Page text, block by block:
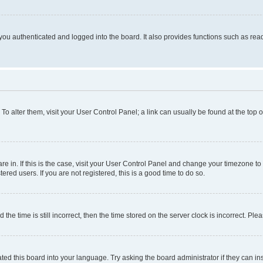
authenticated and logged into the board. It also provides functions such as
alter them, visit your User Control Panel; a link can usually be found at the
in. If this is the case, visit your User Control Panel and change your timezone
users. If you are not registered, this is a good time to do so.
time is still incorrect, then the time stored on the server clock is incorrect.
this board into your language. Try asking the board administrator if they can